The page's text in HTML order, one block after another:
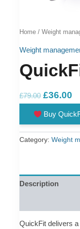
Home / Weight
Weight
£79.00 Original
was:
£79.00.
£36.00
Buy
Category: Weight
Description
QuickFit delivers